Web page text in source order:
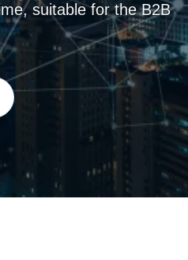
suitable for the B2B